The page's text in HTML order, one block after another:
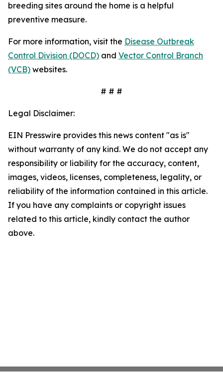
breeding sites around the home is a helpful
preventive measure.
For more information, visit the Disease Outbreak
Control Division (DOCD) and Vector Control Branch
(VCB) websites.
# # #
Legal Disclaimer:
EIN Presswire provides this news content "as is"
without warranty of any kind. We do not accept any
responsibility or liability for the accuracy, content,
images, videos, licenses, completeness, legality, or
reliability of the information contained in this article.
If you have any complaints or copyright issues
related to this article, kindly contact the author
above.